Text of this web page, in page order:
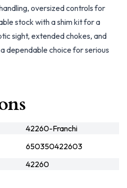
oversized controls for
stock with a shim kit for a
sight, extended chokes, and
dependable choice for serious
42260-Franchi
650350422603
42260